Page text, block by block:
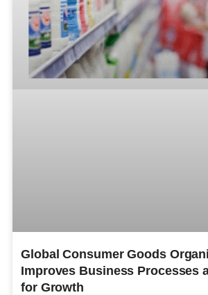
Global Consumer Goods
Improves Business Processes
for Growth